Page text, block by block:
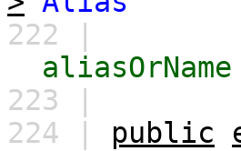
222 |
aliasOrName
223 |
224 | public